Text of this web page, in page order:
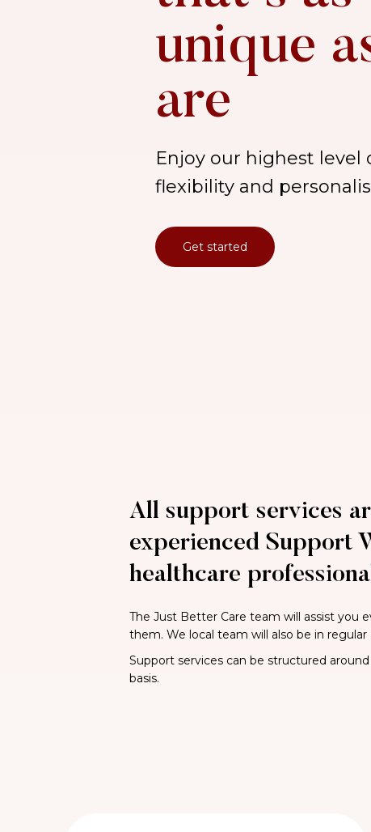
unique
are
Enjoy our highest level
flexibility and
Get started
All support services
experienced Support
healthcare
The Just Better Care team will assist you
them. We local team will also be in
Support services can be structured
basis.